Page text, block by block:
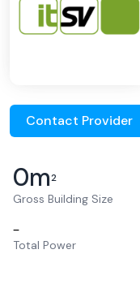
Contact Provider
0m2
Gross Building Size
–
Total Power